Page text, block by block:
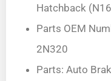
Hatchback
Parts OEM
2N320
Parts: Auto